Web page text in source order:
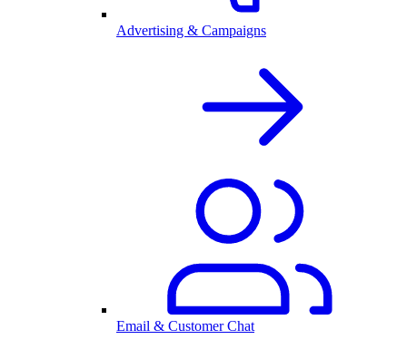
Advertising & Campaigns
Email & Customer Chat